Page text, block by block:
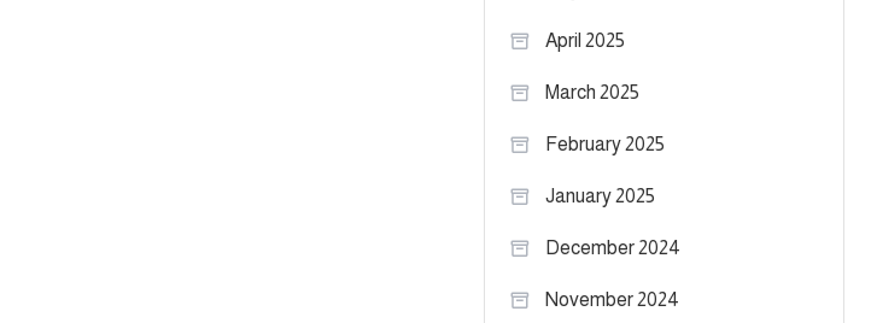
April 2025
March 2025
February 2025
January 2025
December 2024
November 2024